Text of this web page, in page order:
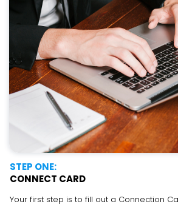
STEP ONE:
CONNECT CARD
Your first step is to fill out a Connection